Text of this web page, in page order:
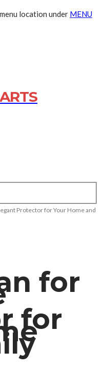
location under MENU
Protector for Your Home and
for
for